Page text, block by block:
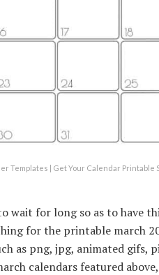
Templates | Get Your Calendar Printable
wait for long so as to have
for the printable march
as png, jpg, animated gifs,
calendars featured